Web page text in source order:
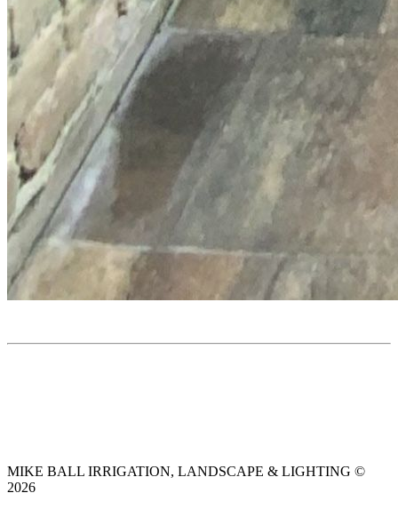
MIKE BALL IRRIGATION, LANDSCAPE & LIGHTING ©
2026